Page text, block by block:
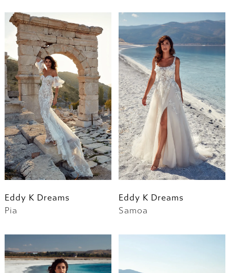
Eddy K Dreams
Pia
Eddy K Dreams
Samoa